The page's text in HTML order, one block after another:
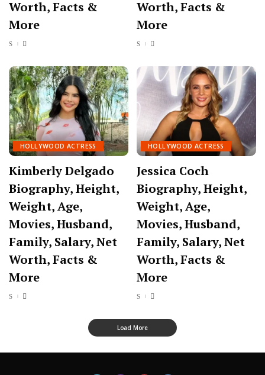
Worth, Facts &
More
Worth, Facts &
More
HOLLYWOOD ACTRESS
Kimberly Delgado
Biography, Height,
Weight, Age,
Movies, Husband,
Family, Salary, Net
Worth, Facts &
More
HOLLYWOOD ACTRESS
Jessica Coch
Biography, Height,
Weight, Age,
Movies, Husband,
Family, Salary, Net
Worth, Facts &
More
Load More